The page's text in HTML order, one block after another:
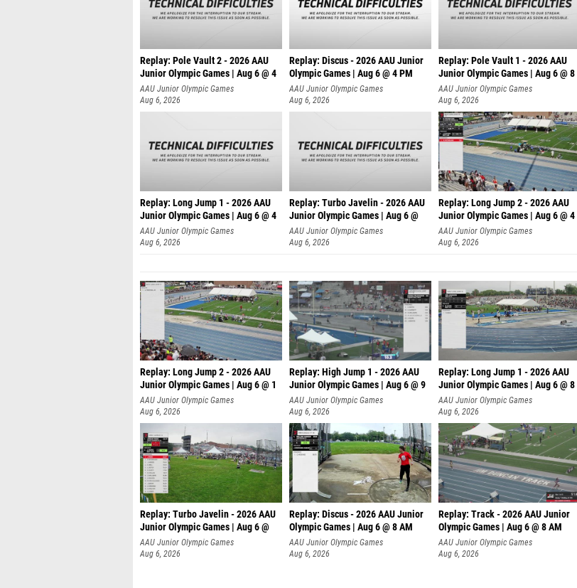
Replay: Pole Vault 2 - 2026 AAU
Junior Olympic Games | Aug 6 @ 4
AAU Junior Olympic Games
Aug 6, 2026
Replay: Discus - 2026 AAU Junior
Olympic Games | Aug 6 @ 4 PM
AAU Junior Olympic Games
Aug 6, 2026
Replay: Pole Vault 1 - 2026 AAU
Junior Olympic Games | Aug 6 @ 8
AAU Junior Olympic Games
Aug 6, 2026
Replay: Long Jump 1 - 2026 AAU
Junior Olympic Games | Aug 6 @ 4
AAU Junior Olympic Games
Aug 6, 2026
Replay: Turbo Javelin - 2026 AAU
Junior Olympic Games | Aug 6 @
AAU Junior Olympic Games
Aug 6, 2026
Replay: Long Jump 2 - 2026 AAU
Junior Olympic Games | Aug 6 @ 4
AAU Junior Olympic Games
Aug 6, 2026
Replay: Long Jump 2 - 2026 AAU
Junior Olympic Games | Aug 6 @ 1
AAU Junior Olympic Games
Aug 6, 2026
Replay: High Jump 1 - 2026 AAU
Junior Olympic Games | Aug 6 @ 9
AAU Junior Olympic Games
Aug 6, 2026
Replay: Long Jump 1 - 2026 AAU
Junior Olympic Games | Aug 6 @ 8
AAU Junior Olympic Games
Aug 6, 2026
Replay: Turbo Javelin - 2026 AAU
Junior Olympic Games | Aug 6 @
AAU Junior Olympic Games
Aug 6, 2026
Replay: Discus - 2026 AAU Junior
Olympic Games | Aug 6 @ 8 AM
AAU Junior Olympic Games
Aug 6, 2026
Replay: Track - 2026 AAU Junior
Olympic Games | Aug 6 @ 8 AM
AAU Junior Olympic Games
Aug 6, 2026